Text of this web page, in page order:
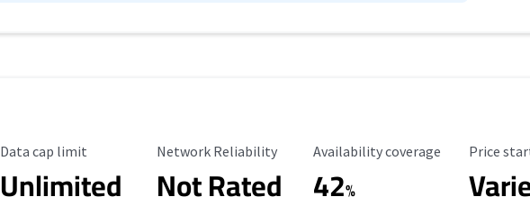
Data Cap Limit
Data cap limit
Unlimited
Reliability Rating
Network Reliability
Not Rated
Availability Coverage
Availability coverage
42%
Starting
Price